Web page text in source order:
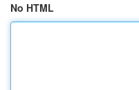
No HTML